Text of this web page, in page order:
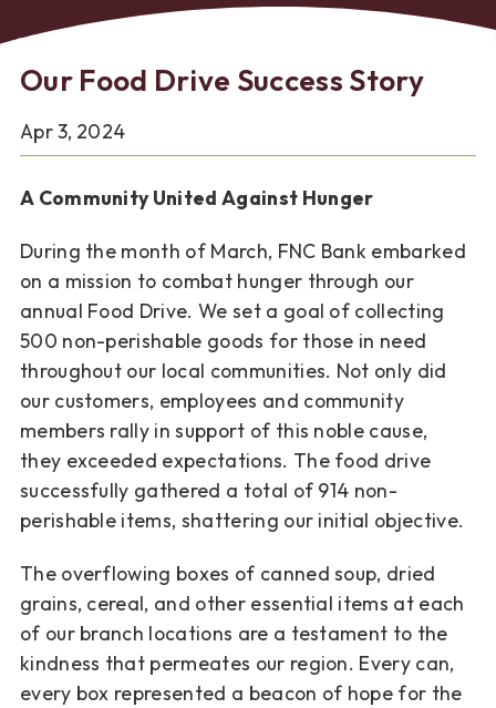
Our Food Drive Success Story
Apr 3, 2024
A Community United Against Hunger
During the month of March, FNC Bank embarked
on a mission to combat hunger through our
annual Food Drive. We set a goal of collecting
500 non-perishable goods for those in need
throughout our local communities. Not only did
our customers, employees and community
members rally in support of this noble cause,
they exceeded expectations. The food drive
successfully gathered a total of 914 non-
perishable items, shattering our initial objective.
The overflowing boxes of canned soup, dried
grains, cereal, and other essential items at each
of our branch locations are a testament to the
kindness that permeates our region. Every can,
every box represented a beacon of hope for the